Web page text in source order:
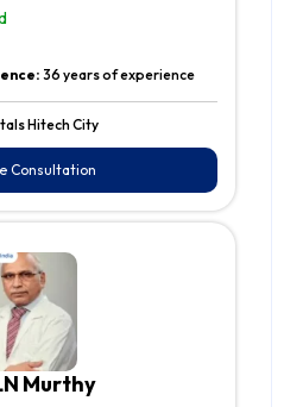
36 years of experience
Hitech City
Consultation
Murthy